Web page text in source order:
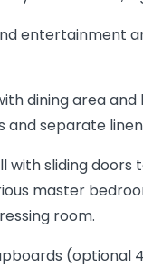
entertainment
dining area
separate
with sliding
master
room.
(optional